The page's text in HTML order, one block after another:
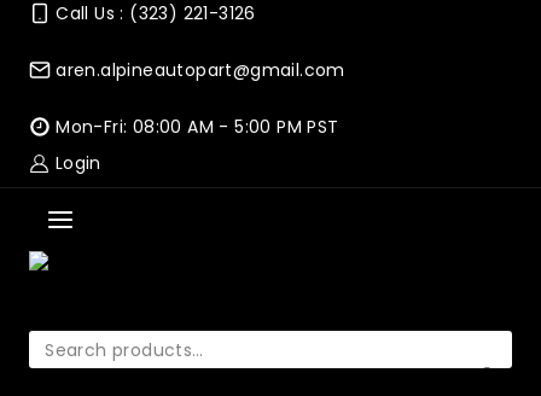
Skip
content
Call Us : (323) 221-3126
aren.alpineautopart@gmail.com
Mon-Fri: 08:00 AM - 5:00 PM PST
Login
Search
for: